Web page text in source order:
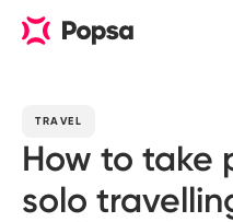
TRAVEL
How to take
solo